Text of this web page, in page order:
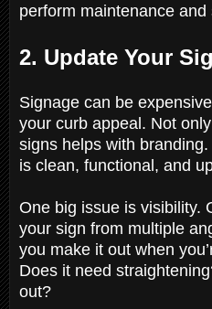
perform maintenance and
2. Update Your
Signage can be
your curb appeal. Not
signs helps with
is clean, functional, and
One big issue is visibility.
your sign from multiple
you make it out when
Does it need
out?